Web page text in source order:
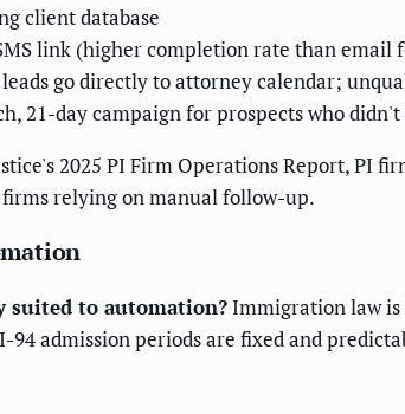
client database
link (higher completion rate than email
go directly to attorney calendar;
21-day campaign for prospects who
2025 PI Firm Operations Report, PI
firms relying on manual follow-up.
suited to automation? Immigration law
94 admission periods are fixed and